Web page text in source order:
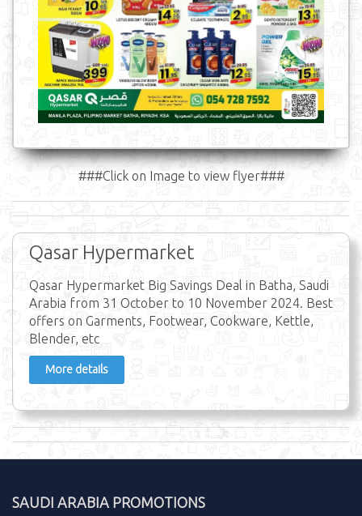
###Click on Image to view flyer###
Qasar Hypermarket
Qasar Hypermarket Big Savings Deal in Batha, Saudi
Arabia from 31 October to 10 November 2024. Best
offers on Garments, Footwear, Cookware, Kettle,
Blender, etc
More details
SAUDI ARABIA PROMOTIONS